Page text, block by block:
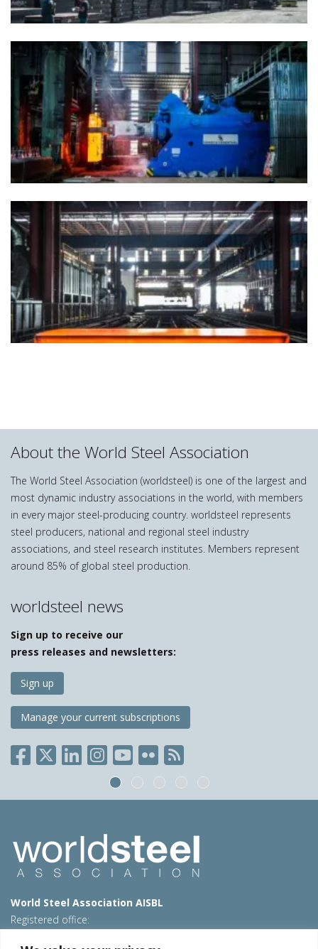
About the World Steel Association
The World Steel Association (worldsteel) is one of the largest and
most dynamic industry associations in the world, with members
in every major steel-producing country. worldsteel represents
steel producers, national and regional steel industry
associations, and steel research institutes. Members represent
around 85% of global steel production.
worldsteel news
Sign up to receive our
press releases and newsletters:
Sign up
Manage your current subscriptions
World Steel Association AISBL
Registered office: